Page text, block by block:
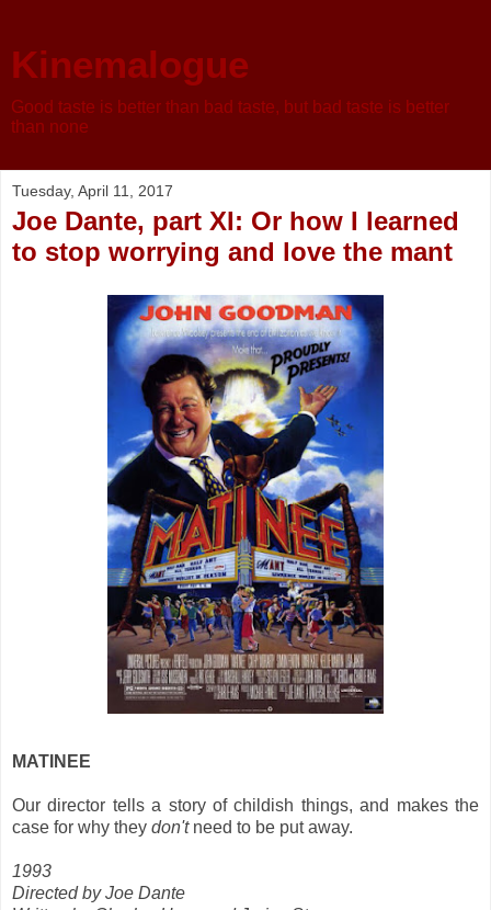
Kinemalogue
Good taste is better than bad taste, but bad taste is better
than none
Tuesday, April 11, 2017
Joe Dante, part XI: Or how I learned
to stop worrying and love the mant
MATINEE
Our director tells a story of childish things, and makes the
case for why they don'tneed to be put away.
1993
Directed by Joe Dante